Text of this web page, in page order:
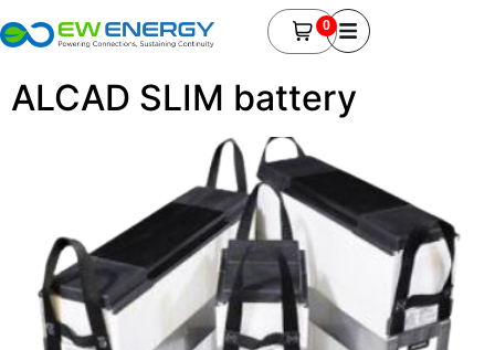
0
ALCAD SLIM battery